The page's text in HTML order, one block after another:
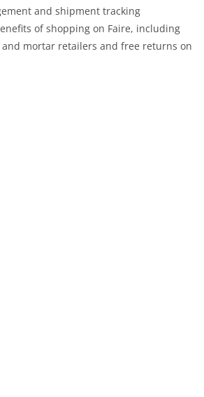
and shipment tracking
of shopping on Faire, including
mortar retailers and free returns on